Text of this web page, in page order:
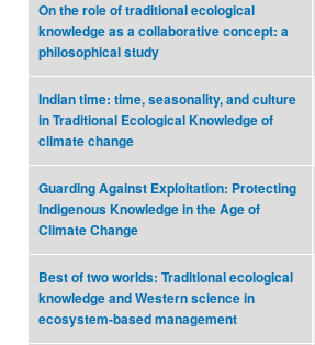
On the role of traditional ecological
knowledge as a collaborative concept: a
philosophical study
Indian time: time, seasonality, and culture
in Traditional Ecological Knowledge of
climate change
Guarding Against Exploitation: Protecting
Indigenous Knowledge in the Age of
Climate Change
Best of two worlds: Traditional ecological
knowledge and Western science in
ecosystem-based management